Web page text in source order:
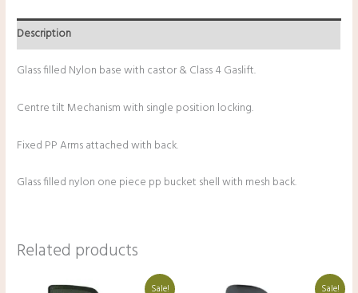
Description
Glass filled Nylon base with castor & Class 4 Gaslift.
Centre tilt Mechanism with single position locking.
Fixed PP Arms attached with back.
Glass filled nylon one piece pp bucket shell with mesh back.
Related products
Sale!
Original
Sale!
Original